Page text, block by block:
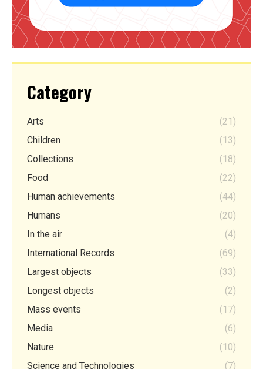
Category
Arts
(21)
Children
(13)
Collections
(18)
Food
(22)
Human achievements
(44)
Humans
(20)
In the air
(4)
International Records
(69)
Largest objects
(33)
Longest objects
(2)
Mass events
(17)
Media
(6)
Nature
(10)
Science and Technologies
(7)